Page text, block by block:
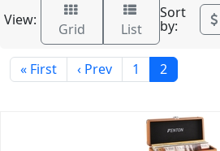
View:
Grid List
Sort
by:
« First ‹ Prev 1 2